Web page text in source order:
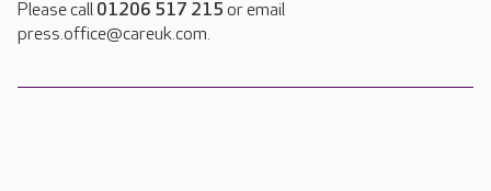
Please call 01206 517 215 or email
press.office@careuk.com.